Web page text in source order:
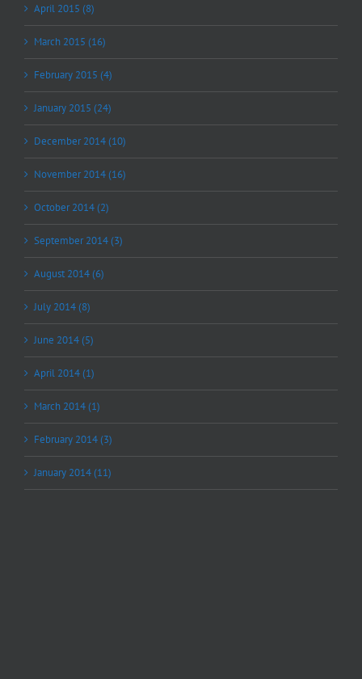
April 2015 (8)
March 2015 (16)
February 2015 (4)
January 2015 (24)
December 2014 (10)
November 2014 (16)
October 2014 (2)
September 2014 (3)
August 2014 (6)
July 2014 (8)
June 2014 (5)
April 2014 (1)
March 2014 (1)
February 2014 (3)
January 2014 (11)